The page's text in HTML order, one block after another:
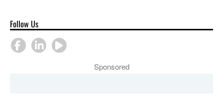
Follow Us
Sponsored